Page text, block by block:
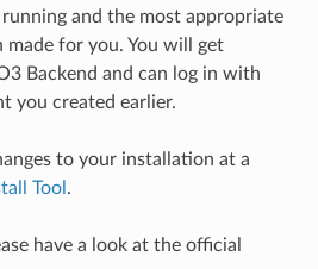
and the most appropriate
made for you. You will get
Backend and can log in with
you created earlier.
to your installation at a
Tool .
have a look at the official